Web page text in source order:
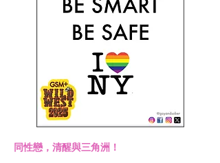
同性戀，清醒與三角洲！